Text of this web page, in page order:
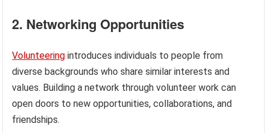
2. Networking Opportunities
Volunteering introduces individuals to people from
diverse backgrounds who share similar interests and
values. Building a network through volunteer work can
open doors to new opportunities, collaborations, and
friendships.